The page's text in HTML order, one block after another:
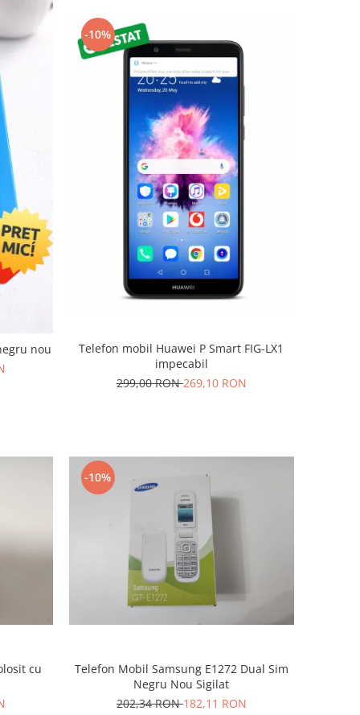
nou
-10%
Telefon mobil Huawei P Smart FIG-LX1
impecabil
299,00 RON269,10 RON
cu
-10%
Telefon Mobil Samsung E1272 Dual Sim
Negru Nou Sigilat
202,34 RON182,11 RON